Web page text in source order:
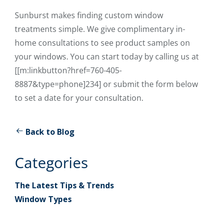
Sunburst makes finding custom window
treatments simple. We give complimentary in-
home consultations to see product samples on
your windows. You can start today by calling us at
[[m:linkbutton?href=760-405-
8887&type=phone]234] or submit the form below
to set a date for your consultation.
Back to Blog
Categories
The Latest Tips & Trends
Window Types